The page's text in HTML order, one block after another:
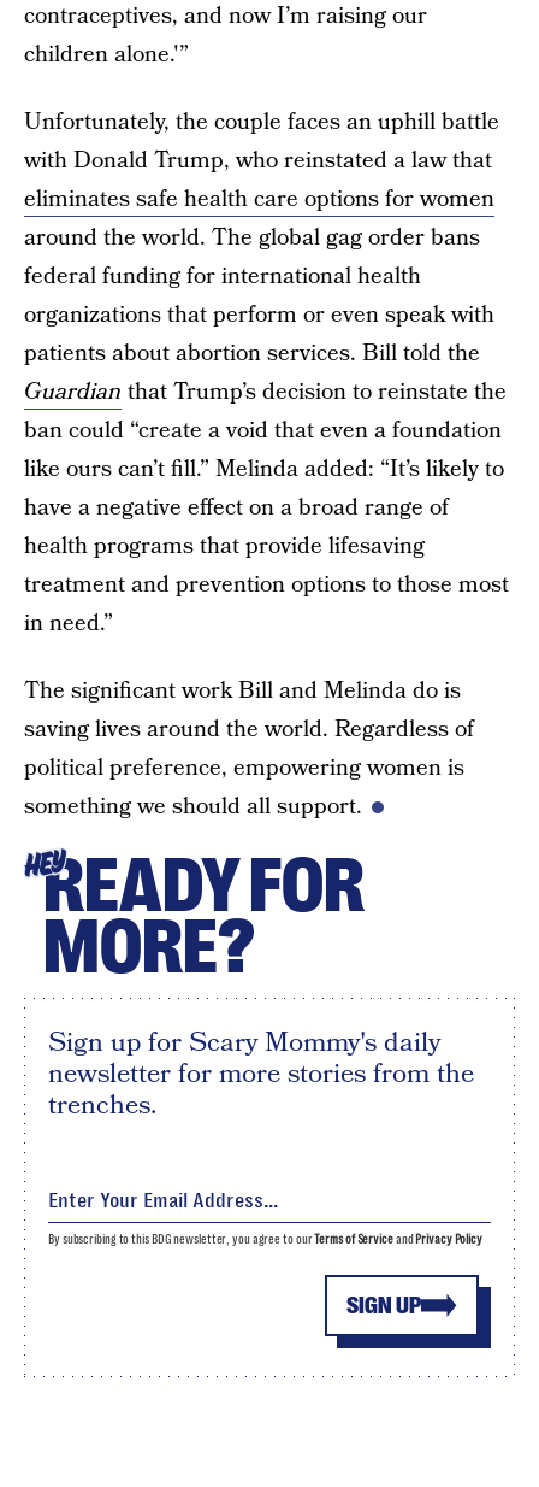
contraceptives, and now I’m raising our
children alone.'”
Unfortunately, the couple faces an uphill battle
with Donald Trump, who reinstated a law that
eliminates safe health care options for women
around the world. The global gag order bans
federal funding for international health
organizations that perform or even speak with
patients about abortion services. Bill told the
Guardian that Trump’s decision to reinstate the
ban could “create a void that even a foundation
like ours can’t fill.” Melinda added: “It’s likely to
have a negative effect on a broad range of
health programs that provide lifesaving
treatment and prevention options to those most
in need.”
The significant work Bill and Melinda do is
saving lives around the world. Regardless of
political preference, empowering women is
something we should all support.
HEYREADY FOR
MORE?
Sign up for Scary Mommy's daily
newsletter for more stories from the
trenches.
SIGN UP
By subscribing to this BDG newsletter, you agree to ourTerms of Serviceand Privacy Policy